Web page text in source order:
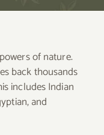
of nature.
back thousands
includes Indian
and